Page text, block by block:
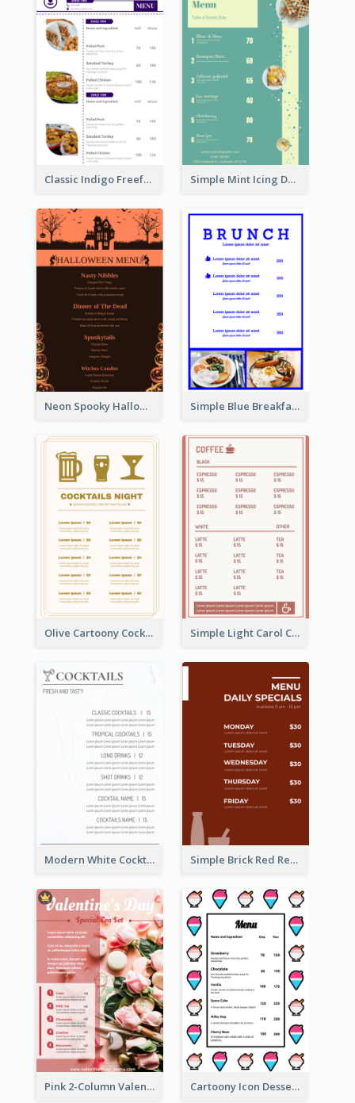
Classic Indigo Freeform Restaurants Menu Simple Mint Icing Dessert Menu Design Template
Neon Spooky Halloween Restaurant Menu Design Simple Blue Breakfast Menu Design Inspirations
Olive Cartoony Cocktail Bar Design Menu Ideas Simple Light Carol Coffee Menu Design Ideas
Modern White Cocktail Drinks Menu Design Simple Brick Red Restaurant Menu Design
Pink 2-Column Valentine's Day Menu For Tea Cartoony Icon Dessert Menu Design Ideas